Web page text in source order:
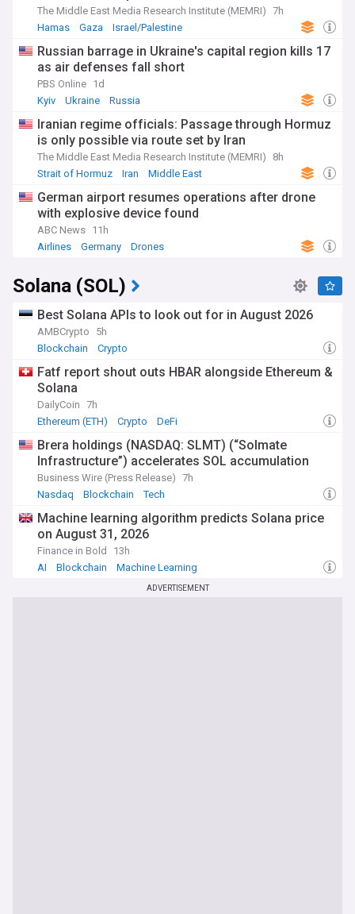
The Middle East Media Research Institute (MEMRI) 7h
Hamas
Gaza Israel/Palestine
Russian barrage in Ukraine's capital region kills 17
as air defenses fall short
PBS Online 1d
Kyiv
Ukraine Russia
Iranian regime officials: Passage through Hormuz
is only possible via route set by Iran
The Middle East Media Research Institute (MEMRI)
8h
Strait of Hormuz
Iran Middle East
German airport resumes operations after drone
with explosive device found
ABC News 11h
Airlines
Germany Drones
Solana (SOL)
Best Solana APIs to look out for in August 2026
AMBCrypto
5h
Blockchain
Crypto
Fatf report shout outs HBAR alongside Ethereum &
Solana
DailyCoin 7h
Ethereum (ETH)
Crypto DeFi
Brera holdings (NASDAQ: SLMT) (“Solmate
Infrastructure”) accelerates SOL accumulation
Business Wire (Press Release) 7h
Nasdaq
Blockchain Tech
Machine learning algorithm predicts Solana price
on August 31, 2026
Finance in Bold
13h
AI
Blockchain Machine Learning
ADVERTISEMENT